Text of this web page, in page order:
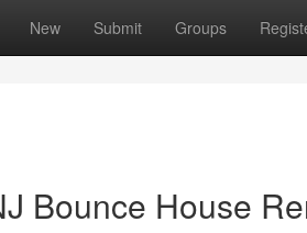
New Submit Groups
Bounce House